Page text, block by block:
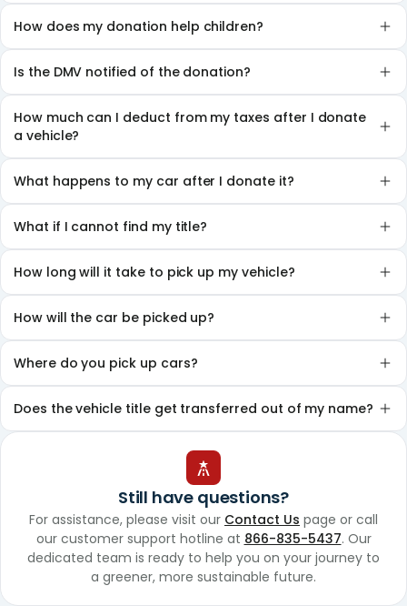
How does my donation help children?
Is the DMV notified of the donation?
How much can I deduct from my taxes after I donate
a vehicle?
What happens to my car after I donate it?
What if I cannot find my title?
How long will it take to pick up my vehicle?
How will the car be picked up?
Where do you pick up cars?
Does the vehicle title get transferred out of my name?
Still have questions?
For assistance, please visit our Contact Us page or call
our customer support hotline at 866-835-5437. Our
dedicated team is ready to help you on your journey to
a greener, more sustainable future.